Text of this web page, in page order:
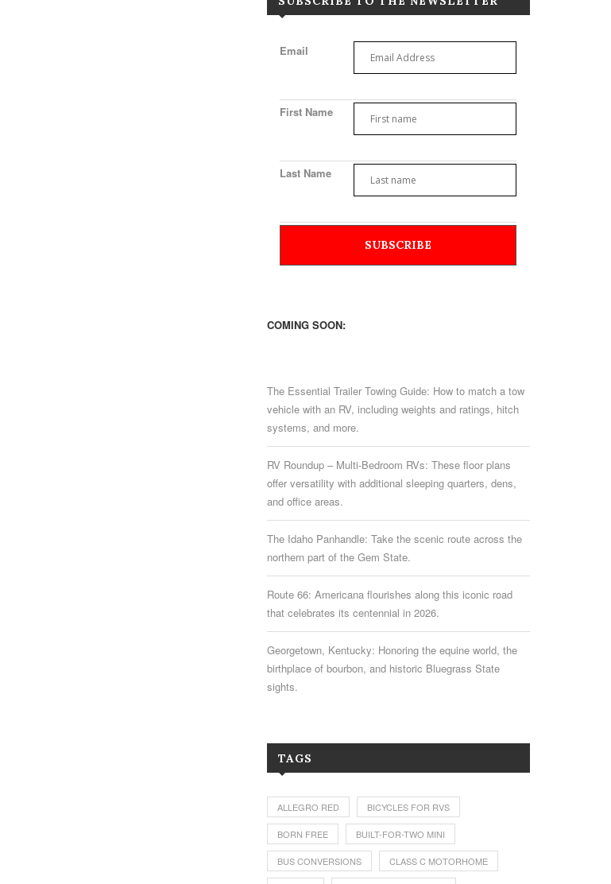
Email
First Name
Last Name
COMING SOON:
The Essential Trailer Towing Guide: How to match a tow
vehicle with an RV, including weights and ratings, hitch
systems, and more.
RV Roundup – Multi-Bedroom RVs: These floor plans
offer versatility with additional sleeping quarters, dens,
and office areas.
The Idaho Panhandle: Take the scenic route across the
northern part of the Gem State.
Route 66: Americana flourishes along this iconic road
that celebrates its centennial in 2026.
Georgetown, Kentucky: Honoring the equine world, the
birthplace of bourbon, and historic Bluegrass State
sights.
TAGS
ALLEGRO RED BICYCLES FOR RVS
BORN FREE BUILT-FOR-TWO MINI
BUS CONVERSIONS CLASS C MOTORHOME